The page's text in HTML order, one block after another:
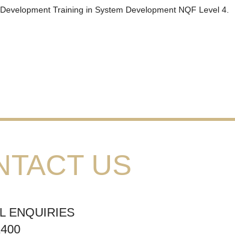
Training in System Development NQF Level 4.
US
ENQUIRIES